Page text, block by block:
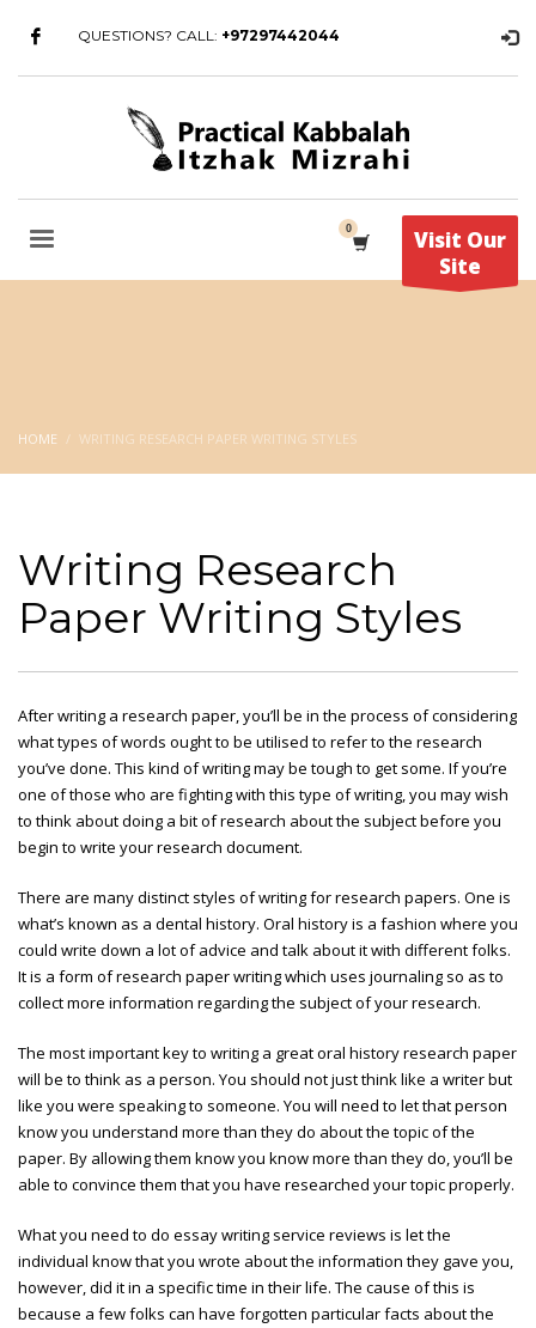
QUESTIONS? CALL: +97297442044
Visit Our
Site
HOME WRITING RESEARCH PAPER WRITING STYLES
Writing Research
Paper Writing Styles
After writing a research paper, you’ll be in the process of considering
what types of words ought to be utilised to refer to the research
you’ve done. This kind of writing may be tough to get some. If you’re
one of those who are fighting with this type of writing, you may wish
to think about doing a bit of research about the subject before you
begin to write your research document.
There are many distinct styles of writing for research papers. One is
what’s known as a dental history. Oral history is a fashion where you
could write down a lot of advice and talk about it with different folks.
It is a form of research paper writing which uses journaling so as to
collect more information regarding the subject of your research.
The most important key to writing a great oral history research paper
will be to think as a person. You should not just think like a writer but
like you were speaking to someone. You will need to let that person
know you understand more than they do about the topic of the
paper. By allowing them know you know more than they do, you’ll be
able to convince them that you have researched your topic properly.
What you need to do essay writing service reviews is let the
individual know that you wrote about the information they gave you,
however, did it in a specific time in their life. The cause of this is
because a few folks can have forgotten particular facts about the